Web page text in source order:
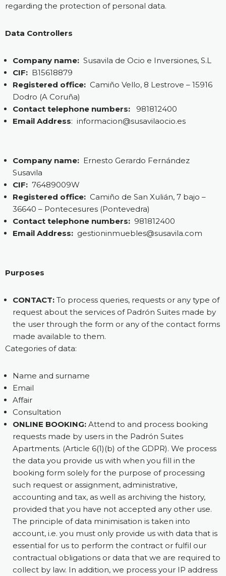
regarding the protection of personal data.
Data Controllers
Company name: Susavila de Ocio e Inversiones, S.L
CIF: B15618879
Registered office: Camiño Vello, 8 Lestrove – 15916
Dodro (A Coruña)
Contact telephone numbers: 981812400
Email Address: informacion@susavilaocio.es
Company name: Ernesto Gerardo Fernández
Susavila
CIF: 76489009W
Registered office: Camiño de San Xulián, 7 bajo –
36640 – Pontecesures (Pontevedra)
Contact telephone numbers: 981812400
Email Address: gestioninmuebles@susavila.com
Purposes
CONTACT: To process queries, requests or any type of
request about the services of Padrón Suites made by
the user through the form or any of the contact forms
made available to them.
Categories of data:
Name and surname
Email
Affair
Consultation
ONLINE BOOKING: Attend to and process booking
requests made by users in the Padrón Suites
Apartments. (Article 6(1)(b) of the GDPR). We process
the data you provide us with when you fill in the
booking form solely for the purpose of processing
such request or assignment, administrative,
accounting and tax, as well as archiving the history,
provided that you have not accepted any other use.
The principle of data minimisation is taken into
account, i.e. you must only provide us with data that is
essential for us to perform the contract or fulfil our
contractual obligations or data that we are required to
collect by law. In addition, we process your IP address